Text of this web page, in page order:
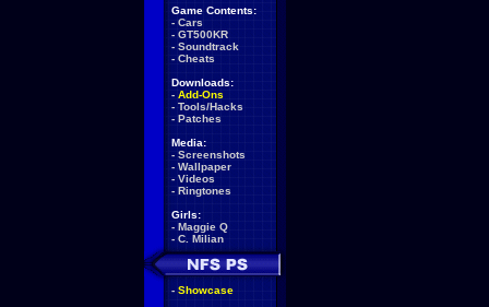
Game Contents:
- Cars
- GT500KR
- Soundtrack
- Cheats
Downloads:
- Add-Ons
- Tools/Hacks
- Patches
Media:
- Screenshots
- Wallpaper
- Videos
- Ringtones
Girls:
- Maggie Q
- C. Milian
- Showcase